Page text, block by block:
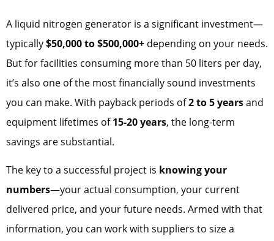
A liquid nitrogen generator is a significant investment—
typically$50,000 to $500,000+ depending on your needs.
But for facilities consuming more than 50 liters per day,
it’s also one of the most financially sound investments
you can make. With payback periods of2 to 5 yearsand
equipment lifetimes of15-20 years, the long-term
savings are substantial.
The key to a successful project is knowing your
numbers—your actual consumption, your current
delivered price, and your future needs. Armed with that
information, you can work with suppliers to size a